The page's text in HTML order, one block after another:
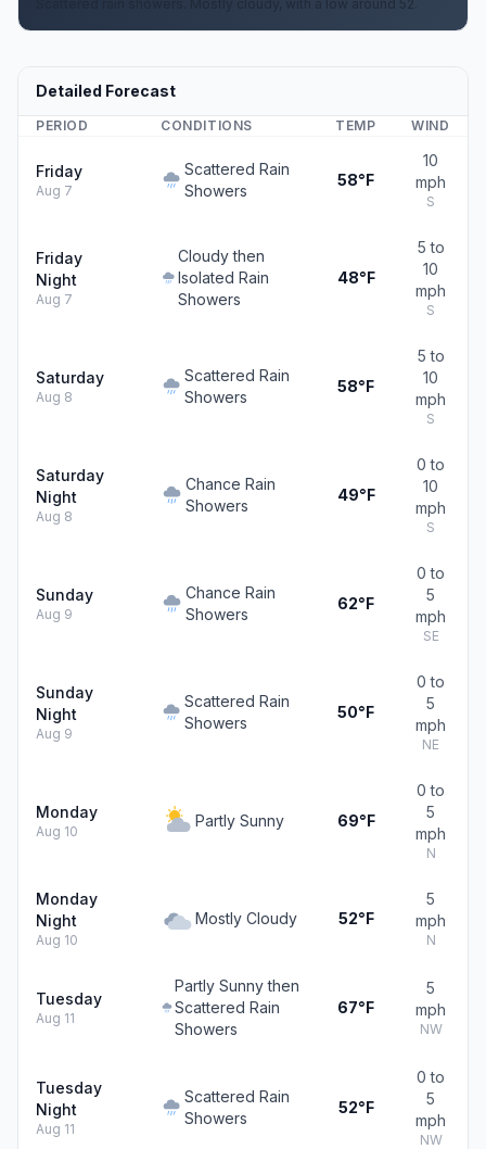
Scattered rain showers. Mostly cloudy, with a low around 52.
Detailed Forecast
PERIOD CONDITIONS TEMP WIND
Friday
Aug 7
Scattered Rain
Showers
58°F
10
mph
S
Friday
Night
Aug 7
Cloudy then
Isolated Rain
Showers
48°F
5 to
10
mph
S
Saturday
Aug 8
Scattered Rain
Showers
58°F
5 to
10
mph
S
Saturday
Night
Aug 8
Chance Rain
Showers
49°F
0 to
10
mph
S
Sunday
Aug 9
Chance Rain
Showers
62°F
0 to
5
mph
SE
Sunday
Night
Aug 9
Scattered Rain
Showers
50°F
0 to
5
mph
NE
Monday
Aug 10
Partly Sunny 69°F
0 to
5
mph
N
Monday
Night
Aug 10
Mostly Cloudy 52°F
5
mph
N
Tuesday
Aug 11
Partly Sunny then
Scattered Rain
Showers
67°F
5
mph
NW
Tuesday
Night
Aug 11
Scattered Rain
Showers
52°F
0 to
5
mph
NW